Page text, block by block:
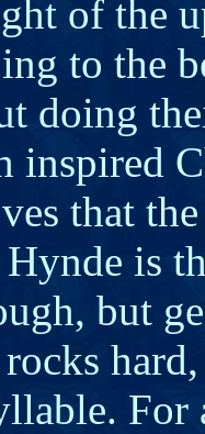
of the
to the
doing
inspired
that
is
but
For